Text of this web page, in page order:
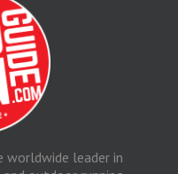
worldwide leader in